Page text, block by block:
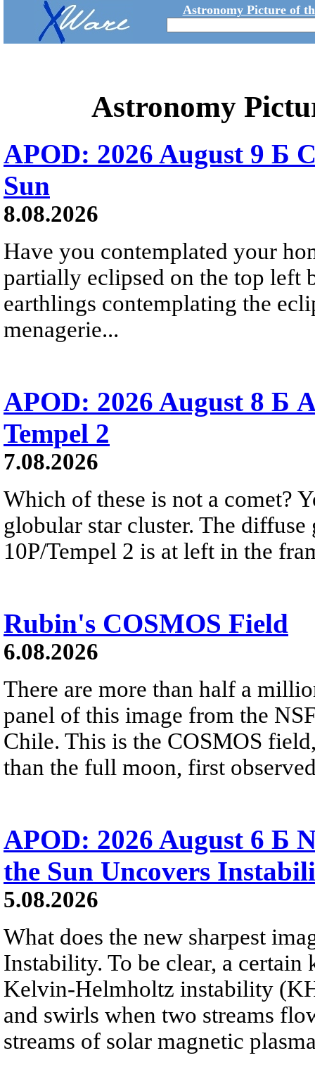
Astronomy Picture of
Astronomy
APOD: 2026 August 9 Б
Sun
8.08.2026
Have you contemplated your
partially eclipsed on the top left
earthlings contemplating the
menagerie...
APOD: 2026 August 8 Б
Tempel 2
7.08.2026
Which of these is not a comet?
globular star cluster. The
10P/Tempel 2 is at left in the
Rubin's COSMOS Field
6.08.2026
There are more than half a
panel of this image from the
Chile. This is the COSMOS
than the full moon, first
APOD: 2026 August 6 Б
the Sun Uncovers
5.08.2026
What does the new sharpest
Instability. To be clear, a
Kelvin-Helmholtz instability
and swirls when two streams
streams of solar magnetic